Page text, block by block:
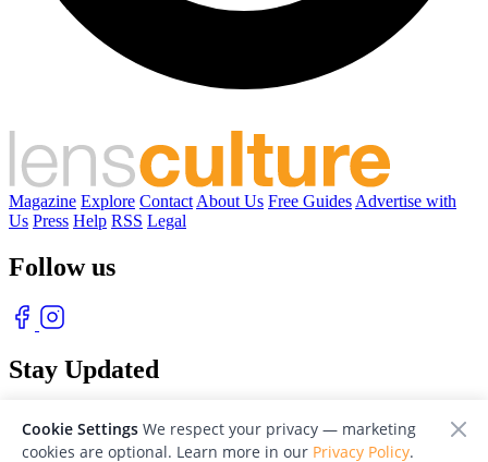
Magazine Explore Contact About Us Free Guides Advertise with
Us Press Help RSS Legal
Follow us
Stay Updated
Cookie Settings We respect your privacy — marketing
cookies are optional. Learn more in our Privacy Policy.